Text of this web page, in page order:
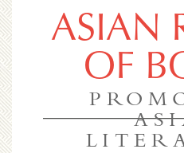
ASIAN
OF